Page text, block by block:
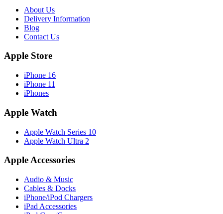
About Us
Delivery Information
Blog
Contact Us
Apple Store
iPhone 16
iPhone 11
iPhones
Apple Watch
Apple Watch Series 10
Apple Watch Ultra 2
Apple Accessories
Audio & Music
Cables & Docks
iPhone/iPod Chargers
iPad Accessories